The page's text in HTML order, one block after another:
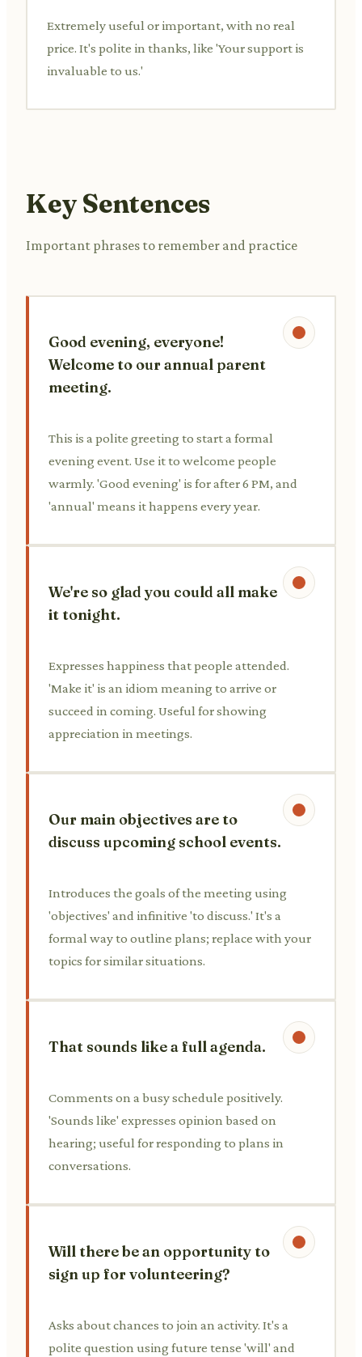
Extremely useful or important, with no real
price. It's polite in thanks, like 'Your support is
invaluable to us.'
Key Sentences
Important phrases to remember and practice
Good evening, everyone!
Welcome to our annual parent
meeting.
This is a polite greeting to start a formal
evening event. Use it to welcome people
warmly. 'Good evening' is for after 6 PM, and
'annual' means it happens every year.
We're so glad you could all make
it tonight.
Expresses happiness that people attended.
'Make it' is an idiom meaning to arrive or
succeed in coming. Useful for showing
appreciation in meetings.
Our main objectives are to
discuss upcoming school events.
Introduces the goals of the meeting using
'objectives' and infinitive 'to discuss.' It's a
formal way to outline plans; replace with your
topics for similar situations.
That sounds like a full agenda.
Comments on a busy schedule positively.
'Sounds like' expresses opinion based on
hearing; useful for responding to plans in
conversations.
Will there be an opportunity to
sign up for volunteering?
Asks about chances to join an activity. It's a
polite question using future tense 'will' and